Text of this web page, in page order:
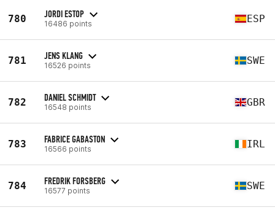
780 JORDI ESTOP
16486 points ESP
781 JENS KLANG
16526 points SWE
782 DANIEL SCHMIDT
16548 points GBR
783 FABRICE GABASTON
16566 points IRL
784 FREDRIK FORSBERG
16577 points SWE